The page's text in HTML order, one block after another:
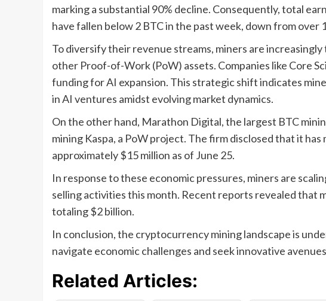
marking a substantial 90% decline. Consequently, total
have fallen below 2 BTC in the past week, down from over
To diversify their revenue streams, miners are
other Proof-of-Work (PoW) assets. Companies like Core
funding for AI expansion. This strategic shift indicates
in AI ventures amidst evolving market dynamics.
On the other hand, Marathon Digital, the largest BTC
mining Kaspa, a PoW project. The firm disclosed that it has
approximately $15 million as of June 25.
In response to these economic pressures, miners are
selling activities this month. Recent reports revealed that
totaling $2 billion.
In conclusion, the cryptocurrency mining landscape is
navigate economic challenges and seek innovative
Related Articles: